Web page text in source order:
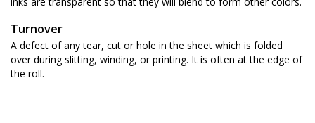
Turnover
A defect of any tear, cut or hole in the sheet which is folded
over during slitting, winding, or printing. It is often at the edge of
the roll.